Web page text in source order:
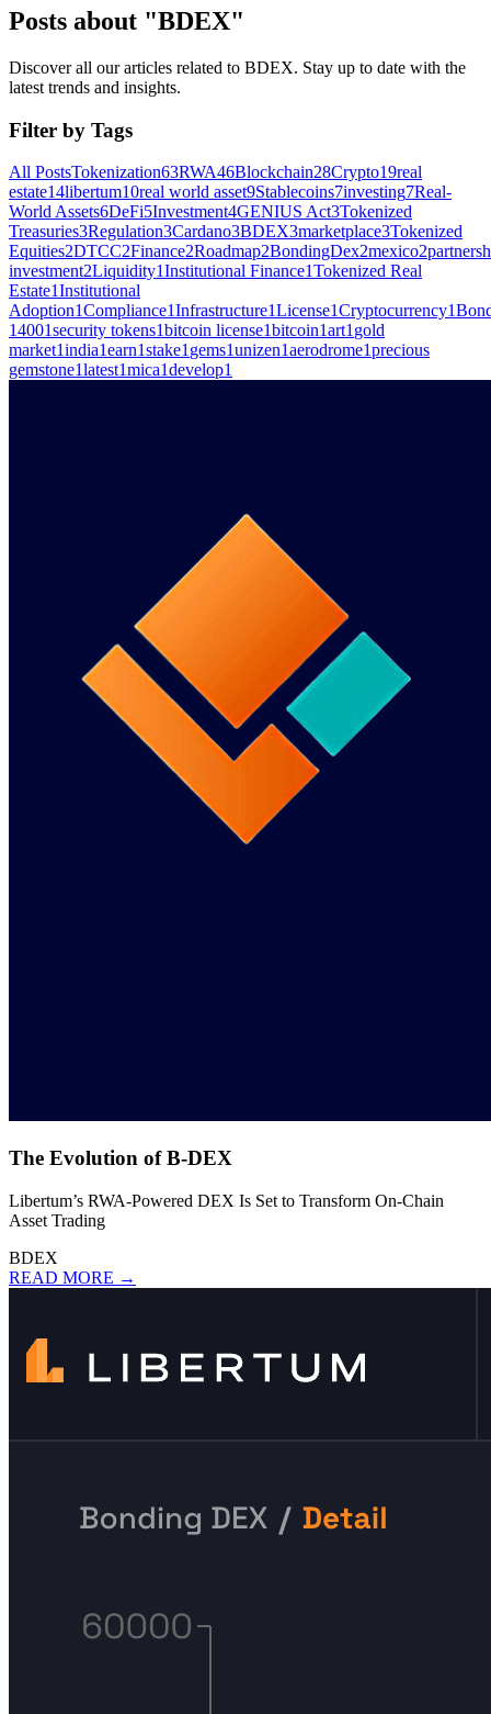
Posts about "BDEX"
Discover all our articles related to BDEX. Stay up to date with the
latest trends and insights.
Filter by Tags
All PostsTokenization63RWA46Blockchain28Crypto19real
estate14libertum10real world asset9Stablecoins7investing7Real-
World Assets6DeFi5Investment4GENIUS Act3Tokenized
Treasuries3Regulation3Cardano3BDEX3marketplace3Tokenized
Equities2DTCC2Finance2Roadmap2BondingDex2mexico2
investment2Liquidity1Institutional Finance1Tokenized Real
Estate1Institutional
Adoption1Compliance1Infrastructure1License1Cryptocurrency1
14001security tokens1bitcoin license1bitcoin1art1 gold
market1india1earn1stake1 gems1unizen1aerodrome1precious
gemstone1latest1mica1develop1
The Evolution of B-DEX
Libertum’s RWA-Powered DEX Is Set to Transform On-Chain
Asset Trading
BDEX
READ MORE →